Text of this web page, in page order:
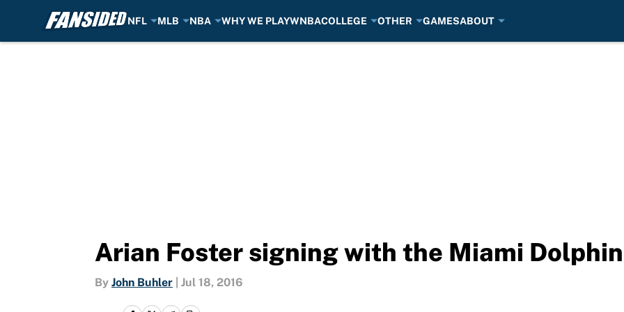
NFL MLB NBA WHY WE PLAYWNBACOLLEGE OTHER GAMESABOUT
Arian Foster signing with the Miami
By John Buhler Jul 18, 2016